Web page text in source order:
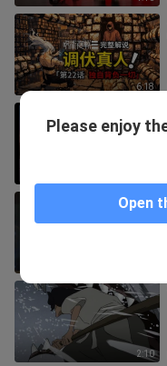
6:18
2:10
Please enjoy
Open